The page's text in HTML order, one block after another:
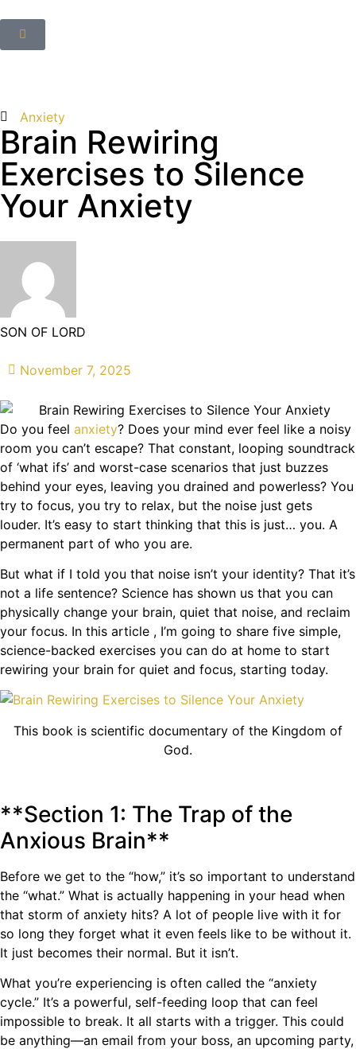
Anxiety
Brain Rewiring
Exercises to Silence
Your Anxiety
SON OF LORD
November 7, 2025
Do you feel anxiety? Does your mind ever feel like a noisy
room you can’t escape? That constant, looping soundtrack
of ‘what ifs’ and worst-case scenarios that just buzzes
behind your eyes, leaving you drained and powerless? You
try to focus, you try to relax, but the noise just gets
louder. It’s easy to start thinking that this is just… you. A
permanent part of who you are.
But what if I told you that noise isn’t your identity? That it’s
not a life sentence? Science has shown us that you can
physically change your brain, quiet that noise, and reclaim
your focus. In this article , I’m going to share five simple,
science-backed exercises you can do at home to start
rewiring your brain for quiet and focus, starting today.
This book is scientific documentary of the Kingdom of
God.
**Section 1: The Trap of the
Anxious Brain**
Before we get to the “how,” it’s so important to understand
the “what.” What is actually happening in your head when
that storm of anxiety hits? A lot of people live with it for
so long they forget what it even feels like to be without it.
It just becomes their normal. But it isn’t.
What you’re experiencing is often called the “anxiety
cycle.” It’s a powerful, self-feeding loop that can feel
impossible to break. It all starts with a trigger. This could
be anything—an email from your boss, an upcoming party,